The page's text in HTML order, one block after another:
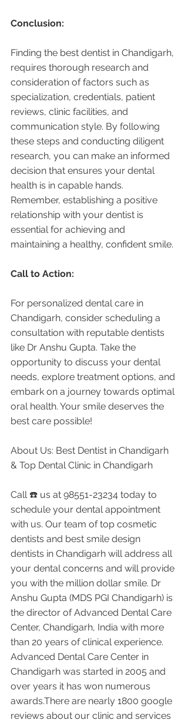
Conclusion:
Finding the best dentist in Chandigarh,
requires thorough research and
consideration of factors such as
specialization, credentials, patient
reviews, clinic facilities, and
communication style. By following
these steps and conducting diligent
research, you can make an informed
decision that ensures your dental
health is in capable hands.
Remember, establishing a positive
relationship with your dentist is
essential for achieving and
maintaining a healthy, confident smile.
Call to Action:
For personalized dental care in
Chandigarh, consider scheduling a
consultation with reputable dentists
like Dr Anshu Gupta. Take the
opportunity to discuss your dental
needs, explore treatment options, and
embark on a journey towards optimal
oral health. Your smile deserves the
best care possible!
About Us: Best Dentist in Chandigarh
& Top Dental Clinic in Chandigarh
Call ☎️ us at 98551-23234 today to
schedule your dental appointment
with us. Our team of top cosmetic
dentists and best smile design
dentists in Chandigarh will address all
your dental concerns and will provide
you with the million dollar smile. Dr
Anshu Gupta (MDS PGI Chandigarh) is
the director of Advanced Dental Care
Center, Chandigarh, India with more
than 20 years of clinical experience.
Advanced Dental Care Center in
Chandigarh was started in 2005 and
over years it has won numerous
awards.There are nearly 1800 google
reviews about our clinic and services